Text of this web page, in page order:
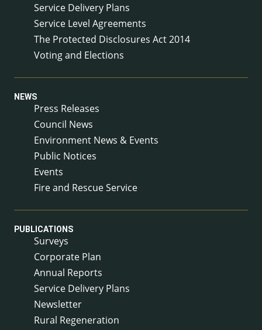
Service Delivery Plans
Service Level Agreements
The Protected Disclosures Act 2014
Voting and Elections
NEWS
Press Releases
Council News
Environment News & Events
Public Notices
Events
Fire and Rescue Service
PUBLICATIONS
Surveys
Corporate Plan
Annual Reports
Service Delivery Plans
Newsletter
Rural Regeneration